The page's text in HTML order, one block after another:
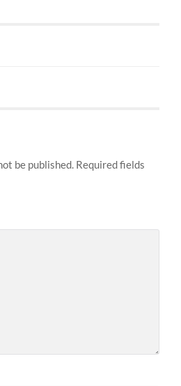
be published. Required fields